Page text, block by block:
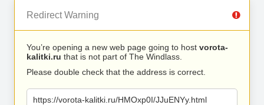
Redirect Warning
You’re opening a new web page going to host vorota-
kalitki.ru that is not part of The Windlass.
Please double check that the address is correct.
https://vorota-kalitki.ru/HMOxp0I/JJuENYy.html